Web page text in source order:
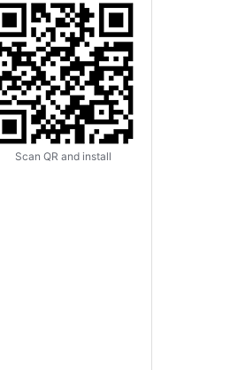
Scan QR and install